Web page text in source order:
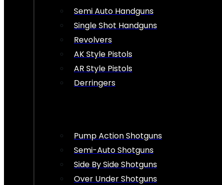
Semi Auto Handguns
Single Shot Handguns
Revolvers
AK Style Pistols
AR Style Pistols
Derringers
Pump Action Shotguns
Semi-Auto Shotguns
Side By Side Shotguns
Over Under Shotguns